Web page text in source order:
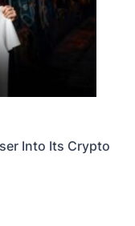
Into Its Crypto